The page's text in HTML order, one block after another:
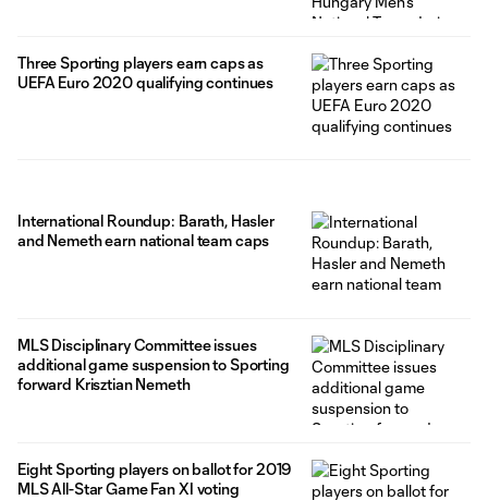
Three Sporting players earn caps as
UEFA Euro 2020 qualifying continues
International Roundup: Barath, Hasler
and Nemeth earn national team caps
MLS Disciplinary Committee issues
additional game suspension to Sporting
forward Krisztian Nemeth
Eight Sporting players on ballot for 2019
MLS All-Star Game Fan XI voting